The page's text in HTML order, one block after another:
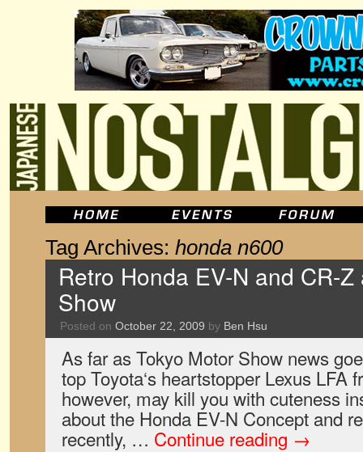
Tag Archives: honda n600
Retro Honda EV-N and CR-
Show
Posted on October 22, 2009 by Ben Hsu
As far as Tokyo Motor Show news
top Toyota‘s heartstopper Lexus LFA
however, may kill you with cuteness
about the Honda EV-N Concept and
recently, … Continue reading →